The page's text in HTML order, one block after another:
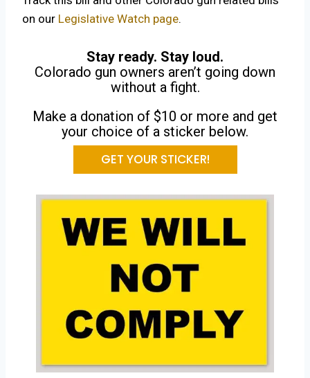
on our Legislative Watch page.
Stay ready. Stay loud.
Colorado gun owners aren’t going down
without a fight.
Make a donation of $10 or more and get
your choice of a sticker below.
GET YOUR STICKER!